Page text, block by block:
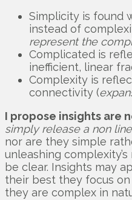
Simplicity is found
instead of
represent the
Complicated is
inefficient, linear
Complexity is
connectivity (
I propose insights are
simply release a non
nor are they simple
unleashing
be clear. Insights may
their best they focus
they are complex in